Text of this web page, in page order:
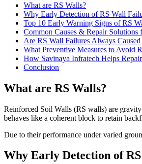
What are RS Walls?
Why Early Detection of RS Wall
Top 10 Early Warning Signs of RS
Common Causes & Repair Solutions
Are RS Wall Failures Always
What Preventive Measures to Avoid
How Savinaya Infratech Helps
Conclusion
What are RS Walls?
Reinforced Soil Walls (RS walls) are
behaves like a coherent block to retain
Due to their performance under varied
Why Early Detection of